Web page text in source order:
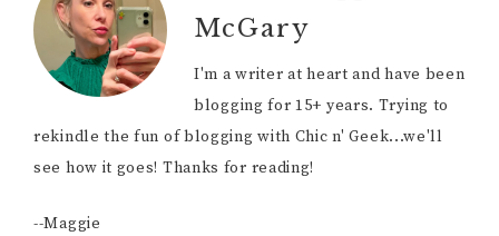
McGary
I'm a writer at heart and have been
blogging for 15+ years. Trying to
rekindle the fun of blogging with Chic n' Geek...we'll
see how it goes! Thanks for reading!
--Maggie